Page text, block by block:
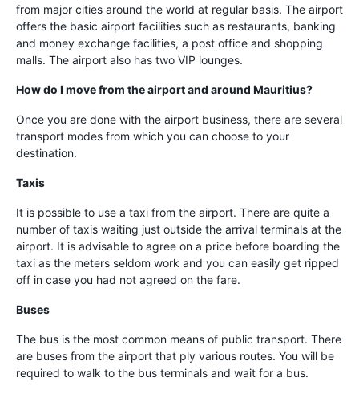
from major cities around the world at regular basis. The airport
offers the basic airport facilities such as restaurants, banking
and money exchange facilities, a post office and shopping
malls. The airport also has two VIP lounges.
How do I move from the airport and around Mauritius?
Once you are done with the airport business, there are several
transport modes from which you can choose to your
destination.
Taxis
It is possible to use a taxi from the airport. There are quite a
number of taxis waiting just outside the arrival terminals at the
airport. It is advisable to agree on a price before boarding the
taxi as the meters seldom work and you can easily get ripped
off in case you had not agreed on the fare.
Buses
The bus is the most common means of public transport. There
are buses from the airport that ply various routes. You will be
required to walk to the bus terminals and wait for a bus.